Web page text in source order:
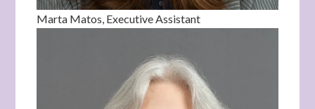
Marta Matos, Executive Assistant